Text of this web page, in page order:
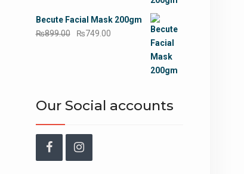
Becute Facial Mask 200gm
₨899.00
Original
₨749.00
Our Social accounts
FacebookInstagram